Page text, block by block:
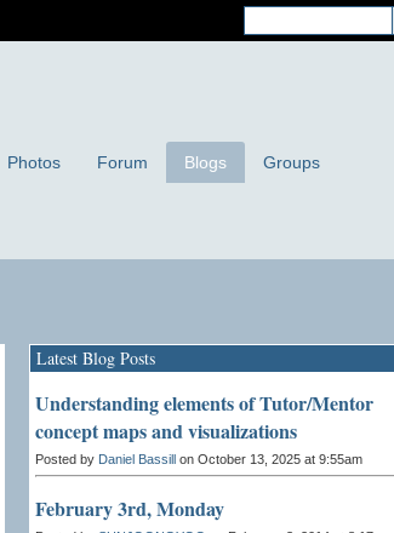
Photos Forum Blogs Groups
Latest Blog Posts
Understanding elements of Tutor/Mentor
concept maps and visualizations
Posted by Daniel Bassill on October 13, 2025 at 9:55am
February 3rd, Monday